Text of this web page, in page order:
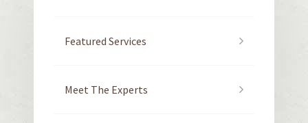
Featured Services
Meet The Experts